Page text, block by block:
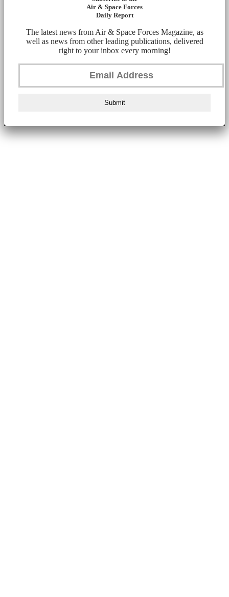
Air & Space Forces
Daily Report
The latest news from Air & Space Forces Magazine, as
well as news from other leading publications, delivered
right to your inbox every morning!
Submit